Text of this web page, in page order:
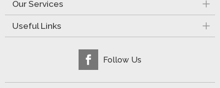
Our Services
Useful Links
Follow Us